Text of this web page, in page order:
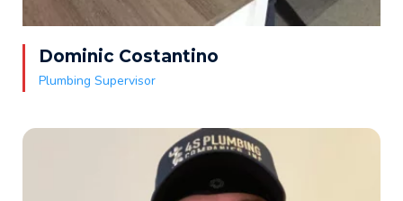
Dominic Costantino
Plumbing Supervisor